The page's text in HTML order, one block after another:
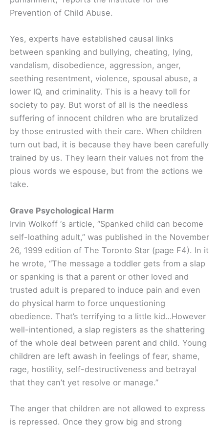
Prevention of Child Abuse.
Yes, experts have established causal links
between spanking and bullying, cheating, lying,
vandalism, disobedience, aggression, anger,
seething resentment, violence, spousal abuse, a
lower IQ, and criminality. This is a heavy toll for
society to pay. But worst of all is the needless
suffering of innocent children who are brutalized
by those entrusted with their care. When children
turn out bad, it is because they have been carefully
trained by us. They learn their values not from the
pious words we espouse, but from the actions we
take.
Grave Psychological Harm
Irvin Wolkoff ‘s article, “Spanked child can become
self-loathing adult,” was published in the November
26, 1999 edition of The Toronto Star (page F4). In it
he wrote, “The message a toddler gets from a slap
or spanking is that a parent or other loved and
trusted adult is prepared to induce pain and even
do physical harm to force unquestioning
obedience. That’s terrifying to a little kid…However
well-intentioned, a slap registers as the shattering
of the whole deal between parent and child. Young
children are left awash in feelings of fear, shame,
rage, hostility, self-destructiveness and betrayal
that they can’t yet resolve or manage.”
The anger that children are not allowed to express
is repressed. Once they grow big and strong